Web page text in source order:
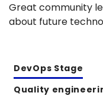
Great community
about future
DevOps Stage
Quality